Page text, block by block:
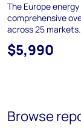
The Europe
comprehensive
across 25 markets.
$5,990
Browse